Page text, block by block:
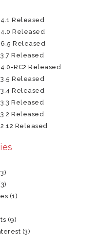
Released
Released
Released
Released
RC2 Released
Released
Released
Released
Released
Released
(1)
(9)
(3)